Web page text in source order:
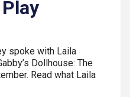
spoke with Laila
Dollhouse: The
Read what Laila